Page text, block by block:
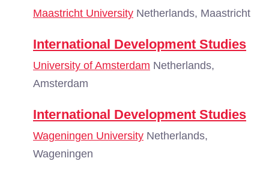
Maastricht University Netherlands, Maastricht
International Development Studies
University of Amsterdam Netherlands,
Amsterdam
International Development Studies
Wageningen University Netherlands,
Wageningen